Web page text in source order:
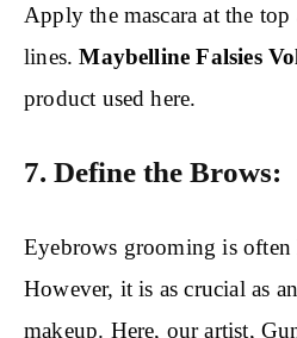
Apply the mascara at the
lines.Maybelline Falsies
product used here.
7. Define the Brows:
Eyebrows grooming is
However, it is as crucial as
makeup. Here, our artist,